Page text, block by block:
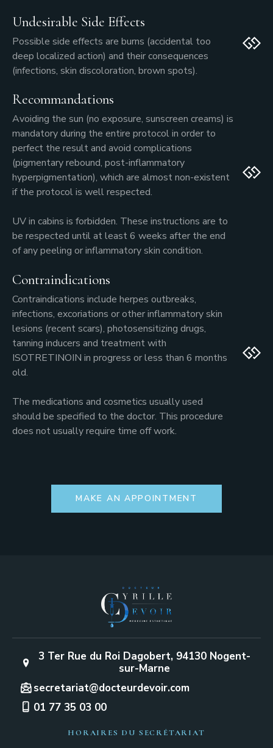
Undesirable Side Effects
Possible side effects are burns (accidental too
deep localized action) and their consequences
(infections, skin discoloration, brown spots).
Recommandations
Avoiding the sun (no exposure, sunscreen creams) is
mandatory during the entire protocol in order to
perfect the result and avoid complications
(pigmentary rebound, post-inflammatory
hyperpigmentation), which are almost non-existent
if the protocol is well respected.
UV in cabins is forbidden. These instructions are to
be respected until at least 6 weeks after the end
of any peeling or inflammatory skin condition.
Contraindications
Contraindications include herpes outbreaks,
infections, excoriations or other inflammatory skin
lesions (recent scars), photosensitizing drugs,
tanning inducers and treatment with
ISOTRETINOIN in progress or less than 6 months
old.
The medications and cosmetics usually used
should be specified to the doctor. This procedure
does not usually require time off work.
MAKE AN APPOINTMENT
3 Ter Rue du Roi Dagobert, 94130 Nogent-
sur-Marne
secretariat@docteurdevoir.com
01 77 35 03 00
HORAIRES DU SECRÉTARIAT